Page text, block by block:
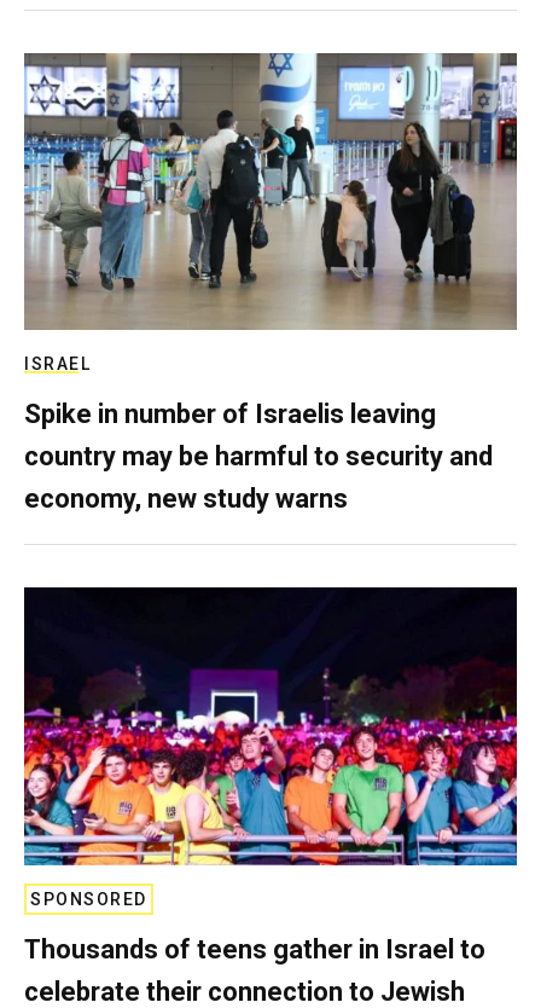
ISRAEL
Spike in number of Israelis leaving
country may be harmful to security and
economy, new study warns
SPONSORED
Thousands of teens gather in Israel to
celebrate their connection to Jewish